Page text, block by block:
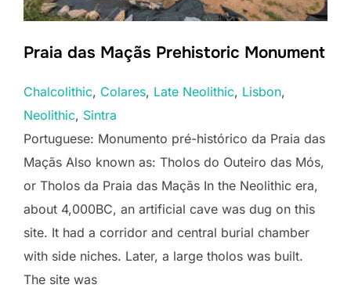
Praia das Maçãs Prehistoric Monument
Chalcolithic, Colares, Late Neolithic, Lisbon
Neolithic, Sintra
Portuguese: Monumento pré-histórico da Praia das
Maçãs Also known as: Tholos do Outeiro das Mós,
or Tholos da Praia das Maçãs In the Neolithic era,
about 4,000BC, an artificial cave was dug on this
site. It had a corridor and central burial chamber
with side niches. Later, a large tholos was built.
The site was